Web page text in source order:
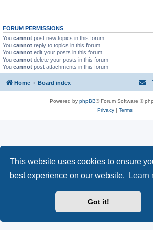
This website uses cookies to ensure
best experience on our website.
Learn
Got it!
FORUM PERMISSIONS
You cannot post new topics in this forum
You cannot reply to topics in this forum
You cannot edit your posts in this forum
You cannot delete your posts in this forum
You cannot post attachments in this forum
Home Board index
Powered by phpBB® Forum Software ©
Privacy| Terms